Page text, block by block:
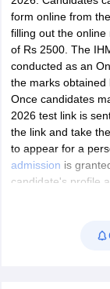
Exam Pattern
PatternMAH HM
BHM Syllabus AIMA
CAT MTTM Admit
Colleges in
Tourism
and Travel
Hotel Management
form online from
filling out the
of Rs 2500. The
conducted as an
the marks obtained
Once candidates
2026 test link is
the link and take
to appear for a
admission is
candidate's profile
Candidates who
examination in any
IHM Aurangabad